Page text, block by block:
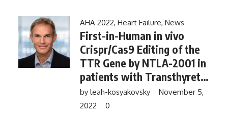
AHA 2022,Heart Failure,News
First-in-Human in vivo
Crispr/Cas9 Editing of the
TTR Gene by NTLA-2001 in
patients with Transthyretin
Amyloid Cardiomyopathy
byleah-kosyakovsky
November 5,
2022
0